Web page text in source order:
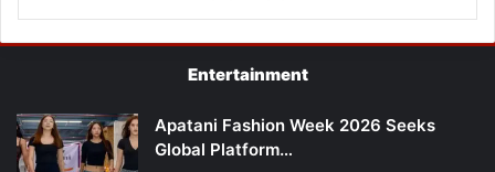
Entertainment
Apatani Fashion Week 2026 Seeks
Global Platform…